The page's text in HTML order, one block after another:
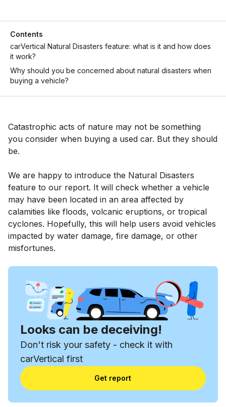
Contents
carVertical Natural Disasters feature: what is it and how does
it work?
Why should you be concerned about natural disasters when
buying a vehicle?
Catastrophic acts of nature may not be something
you consider when buying a used car. But they should
be.
We are happy to introduce the Natural Disasters
feature to our report. It will check whether a vehicle
may have been located in an area affected by
calamities like floods, volcanic eruptions, or tropical
cyclones. Hopefully, this will help users avoid vehicles
impacted by water damage, fire damage, or other
misfortunes.
Looks can be deceiving!
Don't risk your safety - check it with
carVertical first
Get report